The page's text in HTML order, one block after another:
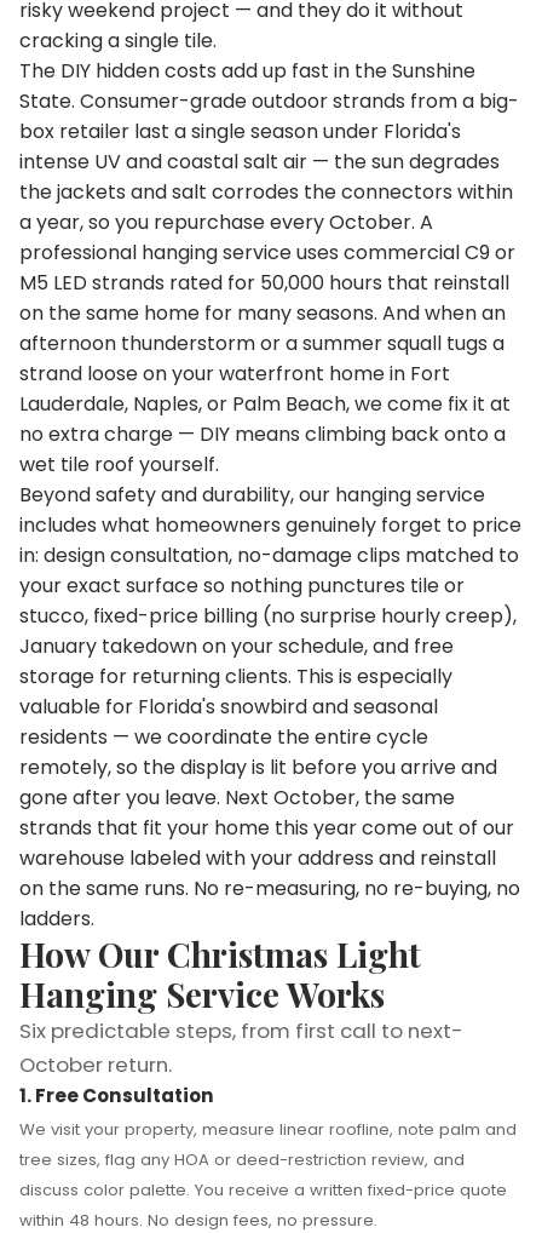
risky weekend project — and they do it without
cracking a single tile.
The DIY hidden costs add up fast in the Sunshine
State. Consumer-grade outdoor strands from a big-
box retailer last a single season under Florida's
intense UV and coastal salt air — the sun degrades
the jackets and salt corrodes the connectors within
a year, so you repurchase every October. A
professional hanging service uses commercial C9 or
M5 LED strands rated for 50,000 hours that reinstall
on the same home for many seasons. And when an
afternoon thunderstorm or a summer squall tugs a
strand loose on your waterfront home in Fort
Lauderdale, Naples, or Palm Beach, we come fix it at
no extra charge — DIY means climbing back onto a
wet tile roof yourself.
Beyond safety and durability, our hanging service
includes what homeowners genuinely forget to price
in: design consultation, no-damage clips matched to
your exact surface so nothing punctures tile or
stucco, fixed-price billing (no surprise hourly creep),
January takedown on your schedule, and free
storage for returning clients. This is especially
valuable for Florida's snowbird and seasonal
residents — we coordinate the entire cycle
remotely, so the display is lit before you arrive and
gone after you leave. Next October, the same
strands that fit your home this year come out of our
warehouse labeled with your address and reinstall
on the same runs. No re-measuring, no re-buying, no
ladders.
How Our Christmas Light
Hanging Service Works
Six predictable steps, from first call to next-
October return.
1. Free Consultation
We visit your property, measure linear roofline, note palm and
tree sizes, flag any HOA or deed-restriction review, and
discuss color palette. You receive a written fixed-price quote
within 48 hours. No design fees, no pressure.